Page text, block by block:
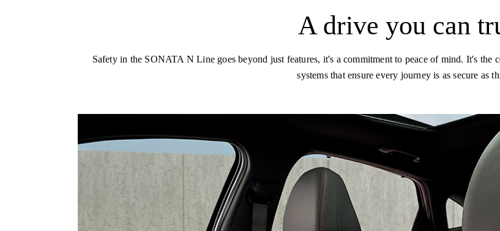
A drive you can
Safety in the SONATA N Line goes beyond just features, it's a commitment to peace of mind. It's the
systems that ensure every journey is as secure as